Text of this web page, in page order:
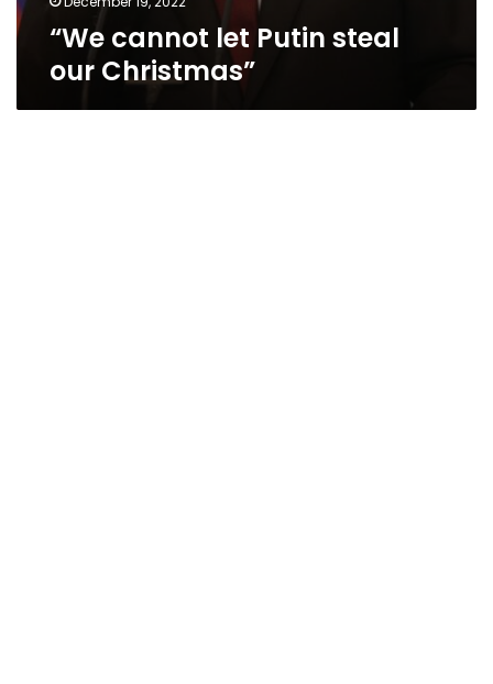
“We cannot let Putin steal
our Christmas”